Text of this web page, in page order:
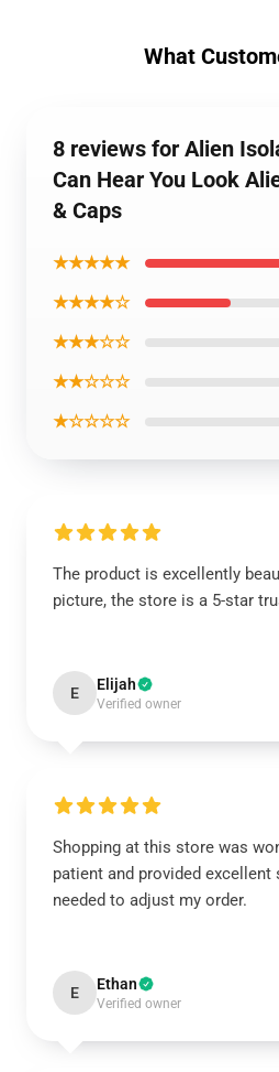
What
8 reviews for Alien
Can Hear You Look
& Caps
★★★★★
★★★★☆
★★★☆☆
★★☆☆☆
★☆☆☆☆
The product is excellently
picture, the store is a 5-star
E Elijah
Verified owner
Shopping at this store was
patient and provided excellent
needed to adjust my order.
E Ethan
Verified owner